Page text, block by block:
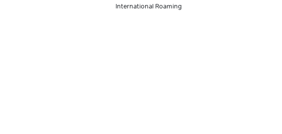
International Roaming